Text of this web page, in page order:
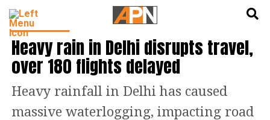
INDIA NEWS
Heavy rain in Delhi disrupts travel,
over 180 flights delayed
Heavy rainfall in Delhi has caused
massive waterlogging, impacting road